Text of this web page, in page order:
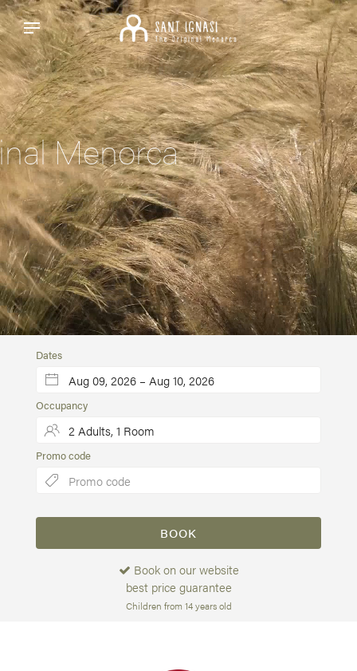
Menorca
Dates
Occupancy
Promo code
BOOK
Book on our website
best price guarantee
Children from 14 years old